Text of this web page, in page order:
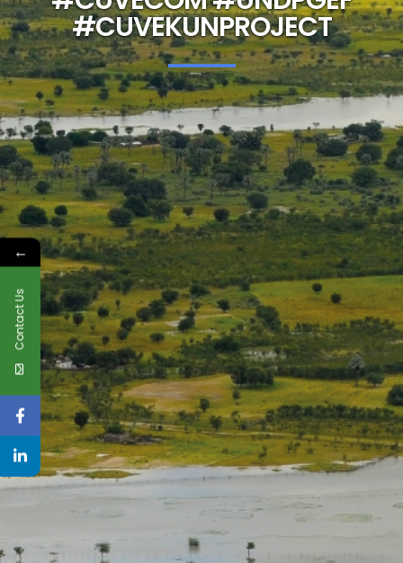
#CUVEKUNPROJECT
←
Contact Us